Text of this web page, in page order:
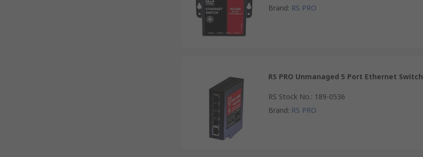
Brand: RS PRO
RS PRO Unmanaged 5 Port Ethernet Switch
RS Stock No.: 189-0536
Brand: RS PRO